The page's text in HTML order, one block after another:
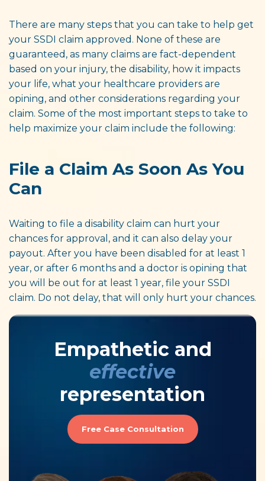
There are many steps that you can take to help get
your SSDI claim approved. None of these are
guaranteed, as many claims are fact-dependent
based on your injury, the disability, how it impacts
your life, what your healthcare providers are
opining, and other considerations regarding your
claim. Some of the most important steps to take to
help maximize your claim include the following:
File a Claim As Soon As You
Can
Waiting to file a disability claim can hurt your
chances for approval, and it can also delay your
payout. After you have been disabled for at least 1
year, or after 6 months and a doctor is opining that
you will be out for at least 1 year, file your SSDI
claim. Do not delay, that will only hurt your chances.
Empathetic and
effective
representation
Free Case Consultation